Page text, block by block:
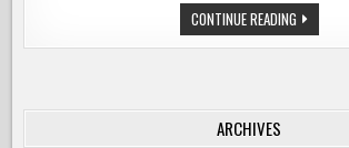
CONTINUE READINGPCJ
DELHI
COUTURE
ARCHIVES